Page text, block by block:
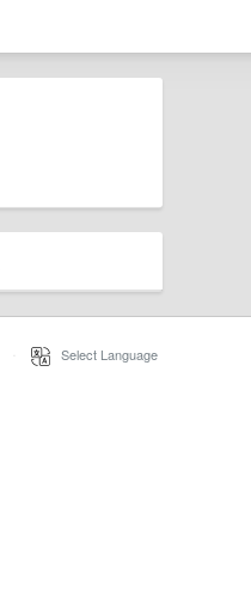
Select Language